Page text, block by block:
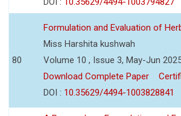
80
Formulation and Evaluation of
Miss Harshita kushwah
Volume 10 , Issue 3, May-Jun
Download Complete Paper
DOI : 10.35629/4494-1003828841